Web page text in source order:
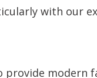
with our
provide modern